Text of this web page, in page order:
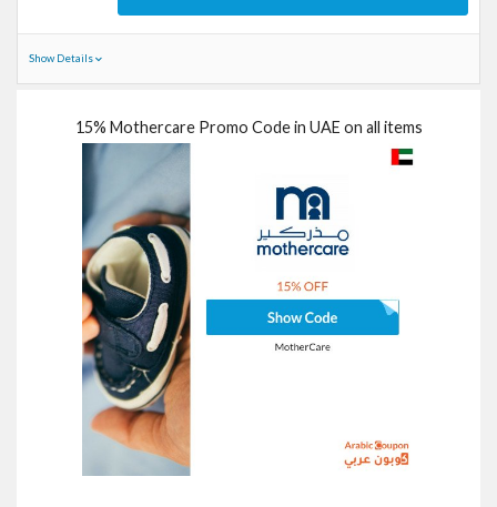
Show Details
15% Mothercare Promo Code in UAE on all items